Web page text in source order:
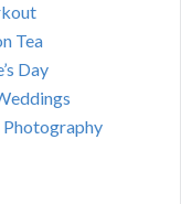
Tea
Day
Photography